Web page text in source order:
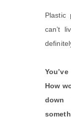
Plastic
can’t
How
down